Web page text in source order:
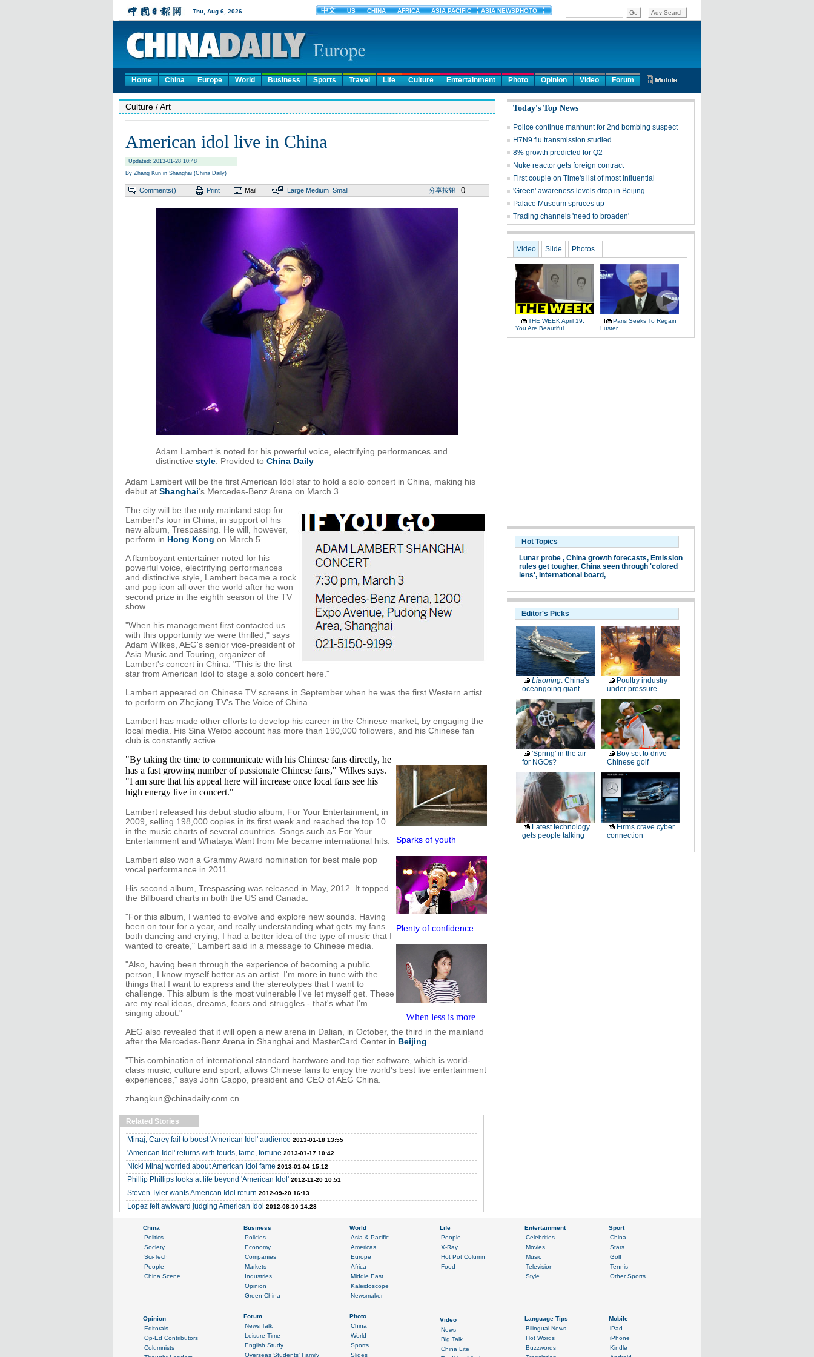
Home China Europe World Business Sports Travel Life Culture Entertainment Photo Opinion Video Forum
Culture / Art
American idol live in China
Updated: 2013-01-28 10:48
By Zhang Kun in Shanghai (China Daily)
Comments() Print Mail Large Medium Small 分享按钮 0
Adam Lambert is noted for his powerful voice, electrifying performances and
distinctive style . Provided to China Daily
Adam Lambert will be the first American Idol star to hold a solo concert in China, making his
debut at Shanghai's Mercedes-Benz Arena on March 3.
The city will be the only mainland stop for
Lambert's tour in China, in support of his
new album, Trespassing. He will, however,
perform in Hong Kong on March 5.
A flamboyant entertainer noted for his
powerful voice, electrifying performances
and distinctive style, Lambert became a rock
and pop icon all over the world after he won
second prize in the eighth season of the TV
show.
"When his management first contacted us
with this opportunity we were thrilled," says
Adam Wilkes, AEG's senior vice-president of
Asia Music and Touring, organizer of
Lambert's concert in China. "This is the first
star from American Idol to stage a solo concert here."
Lambert appeared on Chinese TV screens in September when he was the first Western artist
to perform on Zhejiang TV's The Voice of China.
Lambert has made other efforts to develop his career in the Chinese market, by engaging the
local media. His Sina Weibo account has more than 190,000 followers, and his Chinese fan
club is constantly active.
Sparks of youth
Plenty of confidence
When less is more
"By taking the time to communicate with his Chinese fans directly, he
has a fast growing number of passionate Chinese fans," Wilkes says.
"I am sure that his appeal here will increase once local fans see his
high energy live in concert."
Lambert released his debut studio album, For Your Entertainment, in
2009, selling 198,000 copies in its first week and reached the top 10
in the music charts of several countries. Songs such as For Your
Entertainment and Whataya Want from Me became international hits.
Lambert also won a Grammy Award nomination for best male pop
vocal performance in 2011.
His second album, Trespassing was released in May, 2012. It topped
the Billboard charts in both the US and Canada.
"For this album, I wanted to evolve and explore new sounds. Having
been on tour for a year, and really understanding what gets my fans
both dancing and crying, I had a better idea of the type of music that I
wanted to create," Lambert said in a message to Chinese media.
"Also, having been through the experience of becoming a public
person, I know myself better as an artist. I'm more in tune with the
things that I want to express and the stereotypes that I want to
challenge. This album is the most vulnerable I've let myself get. These
are my real ideas, dreams, fears and struggles - that's what I'm
singing about."
AEG also revealed that it will open a new arena in Dalian, in October, the third in the mainland
after the Mercedes-Benz Arena in Shanghai and MasterCard Center in Beijing
"This combination of international standard hardware and top tier software, which is world-
class music, culture and sport, allows Chinese fans to enjoy the world's best live entertainment
experiences," says John Cappo, president and CEO of AEG China.
zhangkun@chinadaily.com.cn
Related Stories
Minaj, Carey fail to boost 'American Idol' audience 2013-01-18 13:55
'American Idol' returns with feuds, fame, fortune 2013-01-17 10:42
Nicki Minaj worried about American Idol fame 2013-01-04 15:12
Phillip Phillips looks at life beyond 'American Idol' 2012-11-20 10:51
Steven Tyler wants American Idol return 2012-09-20 16:13
Lopez felt awkward judging American Idol 2012-08-10 14:28
Today's Top News
Police continue manhunt for 2nd bombing suspect
H7N9 flu transmission studied
8% growth predicted for Q2
Nuke reactor gets foreign contract
First couple on Time's list of most influential
'Green' awareness levels drop in Beijing
Palace Museum spruces up
Trading channels 'need to broaden'
Video Slide Photos
THE WEEK April 19:
You Are Beautiful
Paris Seeks To Regain
Luster
Hot Topics
Lunar probe , China growth forecasts, Emission
rules get tougher, China seen through 'colored
lens', International board,
Editor's Picks
Liaoning: China's
oceangoing giant
Poultry industry
under pressure
'Spring' in the air
for NGOs?
Boy set to drive
Chinese golf
Latest technology
gets people talking
Firms crave cyber
connection